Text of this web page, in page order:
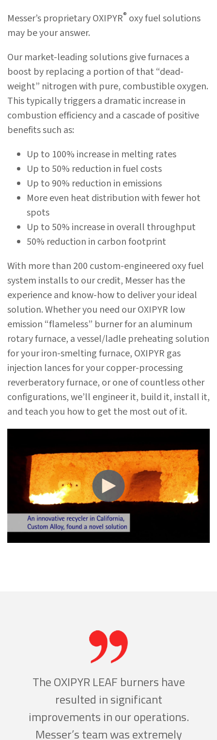
Messer’s proprietary OXIPYR® oxy fuel solutions
may be your answer.
Our market-leading solutions give furnaces a
boost by replacing a portion of that “dead-
weight” nitrogen with pure, combustible oxygen.
This typically triggers a dramatic increase in
combustion efficiency and a cascade of positive
benefits such as:
Up to 100% increase in melting rates
Up to 50% reduction in fuel costs
Up to 90% reduction in emissions
More even heat distribution with fewer hot
spots
Up to 50% increase in overall throughput
50% reduction in carbon footprint
With more than 200 custom-engineered oxy fuel
system installs to our credit, Messer has the
experience and know-how to deliver your ideal
solution. Whether you need our OXIPYR low
emission “flameless” burner for an aluminum
rotary furnace, a vessel/ladle preheating solution
for your iron-smelting furnace, OXIPYR gas
injection lances for your copper-processing
reverberatory furnace, or one of countless other
configurations, we’ll engineer it, build it, install it,
and teach you how to get the most out of it.
The OXIPYR LEAF burners have
resulted in significant
improvements in our operations.
Messer’s team was extremely